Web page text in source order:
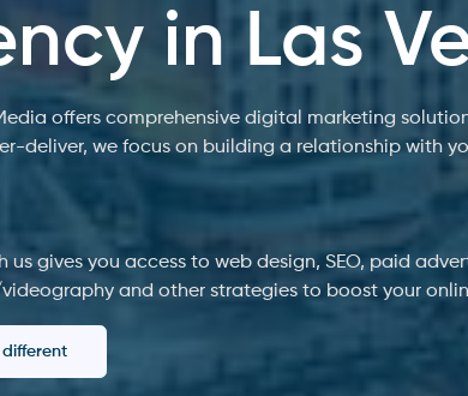
in Las
offers comprehensive digital marketing
deliver, we focus on building a relationship with
us gives you access to web design, SEO, paid
and other strategies to boost your